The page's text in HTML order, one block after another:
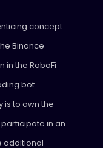
concept.
Binance
in the RoboFi
bot
is to own the
in an
additional